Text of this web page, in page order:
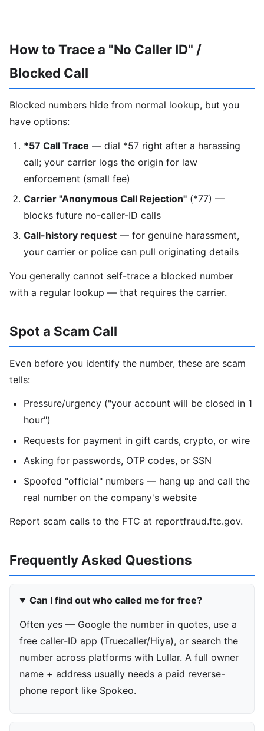
How to Trace a "No Caller ID" /
Blocked Call
Blocked numbers hide from normal lookup, but you
have options:
*57 Call Trace — dial *57 right after a harassing
call; your carrier logs the origin for law
enforcement (small fee)
Carrier "Anonymous Call Rejection" (*77) —
blocks future no-caller-ID calls
Call-history request — for genuine harassment,
your carrier or police can pull originating details
You generally cannot self-trace a blocked number
with a regular lookup — that requires the carrier.
Spot a Scam Call
Even before you identify the number, these are scam
tells:
Pressure/urgency ("your account will be closed in 1
hour")
Requests for payment in gift cards, crypto, or wire
Asking for passwords, OTP codes, or SSN
Spoofed "official" numbers — hang up and call the
real number on the company's website
Report scam calls to the FTC at reportfraud.ftc.gov.
Frequently Asked Questions
Can I find out who called me for free?
Often yes — Google the number in quotes, use a
free caller-ID app (Truecaller/Hiya), or search the
number across platforms with Lullar. A full owner
name + address usually needs a paid reverse-
phone report like Spokeo.